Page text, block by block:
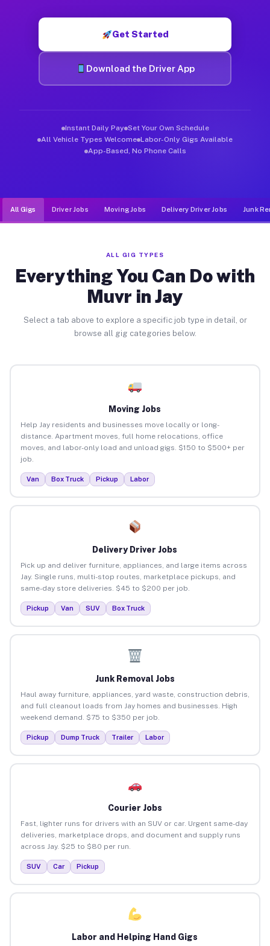
Get Started
Download the Driver App
Instant Daily Pay Set Your Own Schedule
All Vehicle Types Welcome Labor-Only Gigs Available
App-Based, No Phone Calls
All Gigs Driver Jobs Moving Jobs Delivery Driver Jobs Junk
ALL GIG TYPES
Everything You Can Do with
Muvr in Jay
Select a tab above to explore a specific job type in detail, or
browse all gig categories below.
Moving Jobs
Help Jay residents and businesses move locally or long-
distance. Apartment moves, full home relocations, office
moves, and labor-only load and unload gigs. $150 to $500+ per
job.
Van Box Truck Pickup Labor
Delivery Driver Jobs
Pick up and deliver furniture, appliances, and large items across
Jay. Single runs, multi-stop routes, marketplace pickups, and
same-day store deliveries. $45 to $200 per job.
Pickup Van SUV Box Truck
Junk Removal Jobs
Haul away furniture, appliances, yard waste, construction debris,
and full cleanout loads from Jay homes and businesses. High
weekend demand. $75 to $350 per job.
Pickup Dump Truck Trailer Labor
Courier Jobs
Fast, lighter runs for drivers with an SUV or car. Urgent same-day
deliveries, marketplace drops, and document and supply runs
across Jay. $25 to $80 per run.
SUV Car Pickup
Labor and Helping Hand Gigs